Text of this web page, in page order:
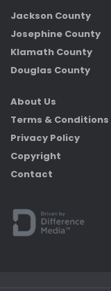
Jackson County
Josephine County
Klamath County
Douglas County
About Us
Terms & Conditions
Privacy Policy
Copyright
Contact